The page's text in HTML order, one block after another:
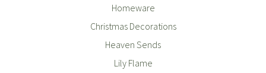
Homeware
Christmas Decorations
Heaven Sends
Lily Flame